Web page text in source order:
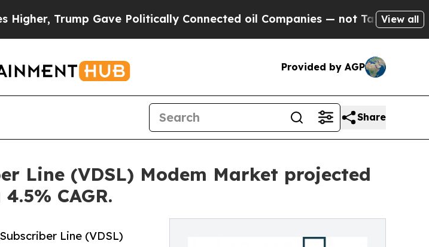
Gave Politically Connected oil Companies — not Taxpayers — theView all
Provided by AGP
Share
Line (VDSL) Modem Market projected
CAGR.
Line (VDSL)